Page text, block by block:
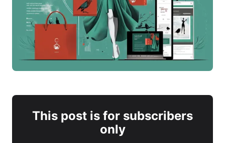
This post is for subscribers
only